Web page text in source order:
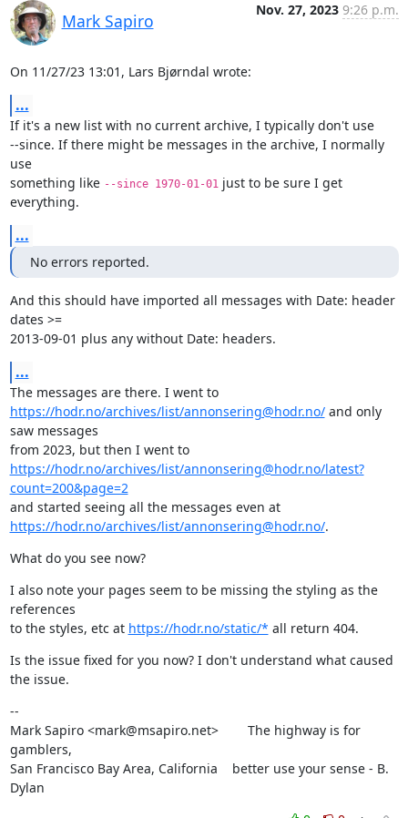
Mark Sapiro
Nov. 27, 2023 9:26 p.m.
On 11/27/23 13:01, Lars Bjørndal wrote:
...
If it's a new list with no current archive, I typically don't use
--since. If there might be messages in the archive, I normally
use
something like --since 1970-01-01 just to be sure I get
everything.
...
No errors reported.
And this should have imported all messages with Date: header
dates >=
2013-09-01 plus any without Date: headers.
...
The messages are there. I went to
https://hodr.no/archives/list/annonsering@hodr.no/ and only
saw messages
from 2023, but then I went to
https://hodr.no/archives/list/annonsering@hodr.no/latest?
count=200&page=2
and started seeing all the messages even at
https://hodr.no/archives/list/annonsering@hodr.no/.
What do you see now?
I also note your pages seem to be missing the styling as the
references
to the styles, etc at https://hodr.no/static/* all return 404.
Is the issue fixed for you now? I don't understand what caused
the issue.
--
Mark Sapiro <mark@msapiro.net>        The highway is for
gamblers,
San Francisco Bay Area, California    better use your sense - B.
Dylan